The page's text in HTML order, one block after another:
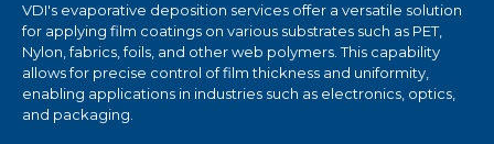
VDI's evaporative deposition services offer a versatile solution
for applying film coatings on various substrates such as PET,
Nylon, fabrics, foils, and other web polymers. This capability
allows for precise control of film thickness and uniformity,
enabling applications in industries such as electronics, optics,
and packaging.